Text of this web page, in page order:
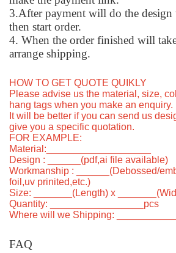
3.After payment will do the design
then start order.
4. When the order finished will
arrange shipping.
HOW TO GET QUOTE QUIKLY
Please advise us the material, size,
hang tags when you make an enquiry.
It will be better if you can send us
give you a specific quotation.
FOR EXAMPLE:
Material:___________________
Design : ______(pdf,ai file available)
Workmanship : ______(Debossed/
foil,uv prinited,etc.)
Size: _______(Length) x
Quantity: _________________pcs
Where will we Shipping:
FAQ